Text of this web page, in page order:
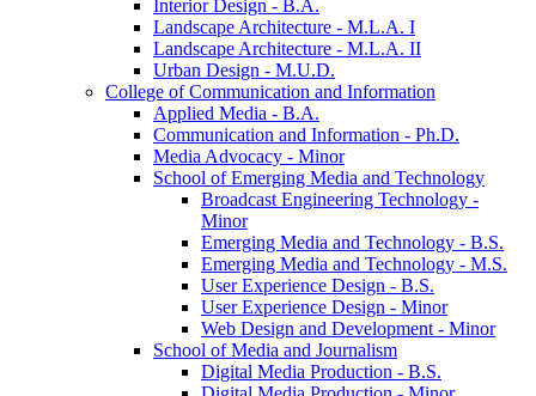
Interior Design -​ B.A.
Landscape Architecture -​ M.L.A. I
Landscape Architecture -​ M.L.A. II
Urban Design -​ M.U.D.
College of Communication and Information
Applied Media -​ B.A.
Communication and Information -​ Ph.D.
Media Advocacy -​ Minor
School of Emerging Media and Technology
Broadcast Engineering Technology -​
Minor
Emerging Media and Technology -​ B.S.
Emerging Media and Technology -​ M.S.
User Experience Design -​ B.S.
User Experience Design -​ Minor
Web Design and Development -​ Minor
School of Media and Journalism
Digital Media Production -​ B.S.